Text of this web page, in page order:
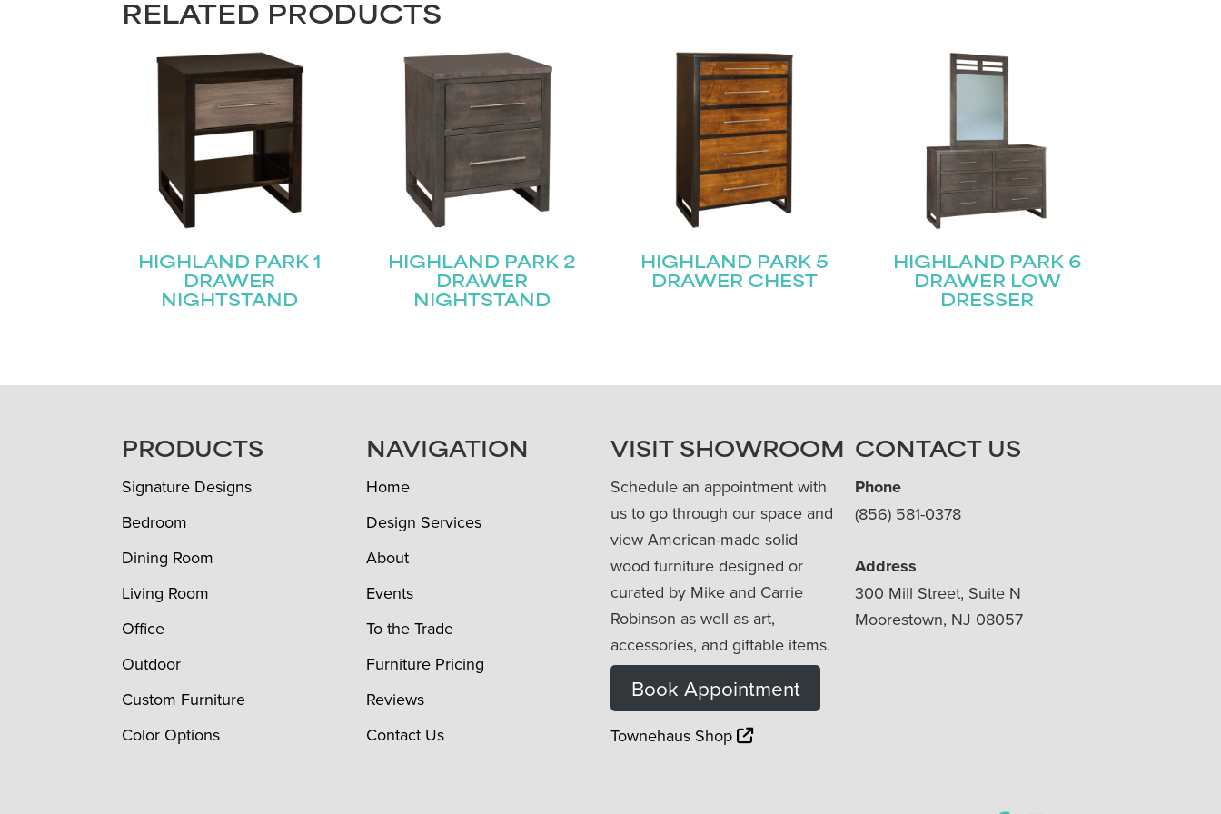
RELATED PRODUCTS
HIGHLAND PARK 1
DRAWER
NIGHTSTAND
HIGHLAND PARK 2
DRAWER
NIGHTSTAND
HIGHLAND PARK 5
DRAWER CHEST
HIGHLAND PARK 6
DRAWER LOW
DRESSER
FOOTERPRODUCTS
Signature Designs
Bedroom
Dining Room
Living Room
Office
Outdoor
Custom Furniture
Color Options
NAVIGATION
Home
Design Services
About
Events
To the Trade
Furniture Pricing
Reviews
Contact Us
VISIT SHOWROOM
Schedule an appointment with
us to go through our space and
view American-made solid
wood furniture designed or
curated by Mike and Carrie
Robinson as well as art,
accessories, and giftable items.
Book Appointment
Townehaus Shop
CONTACT US
Phone
(856) 581-0378
Address
300 Mill Street, Suite N
Moorestown, NJ 08057